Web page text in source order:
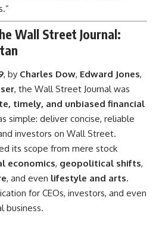
Wall Street Journal:
, by Charles Dow, Edward Jones,
, the Wall Street Journal was
timely, and unbiased financial
simple: deliver concise, reliable
investors on Wall Street.
its scope from mere stock
economics, geopolitical shifts,
, and even lifestyle and arts.
for CEOs, investors, and even
business.